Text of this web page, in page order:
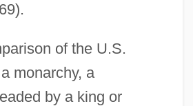
of the U.S.
monarchy, a
by a king or